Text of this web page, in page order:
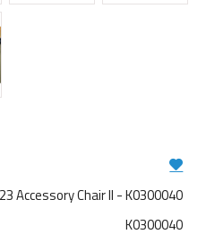
Accessory Chair ll - K0300040
K0300040